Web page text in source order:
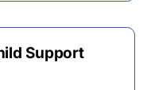
Support